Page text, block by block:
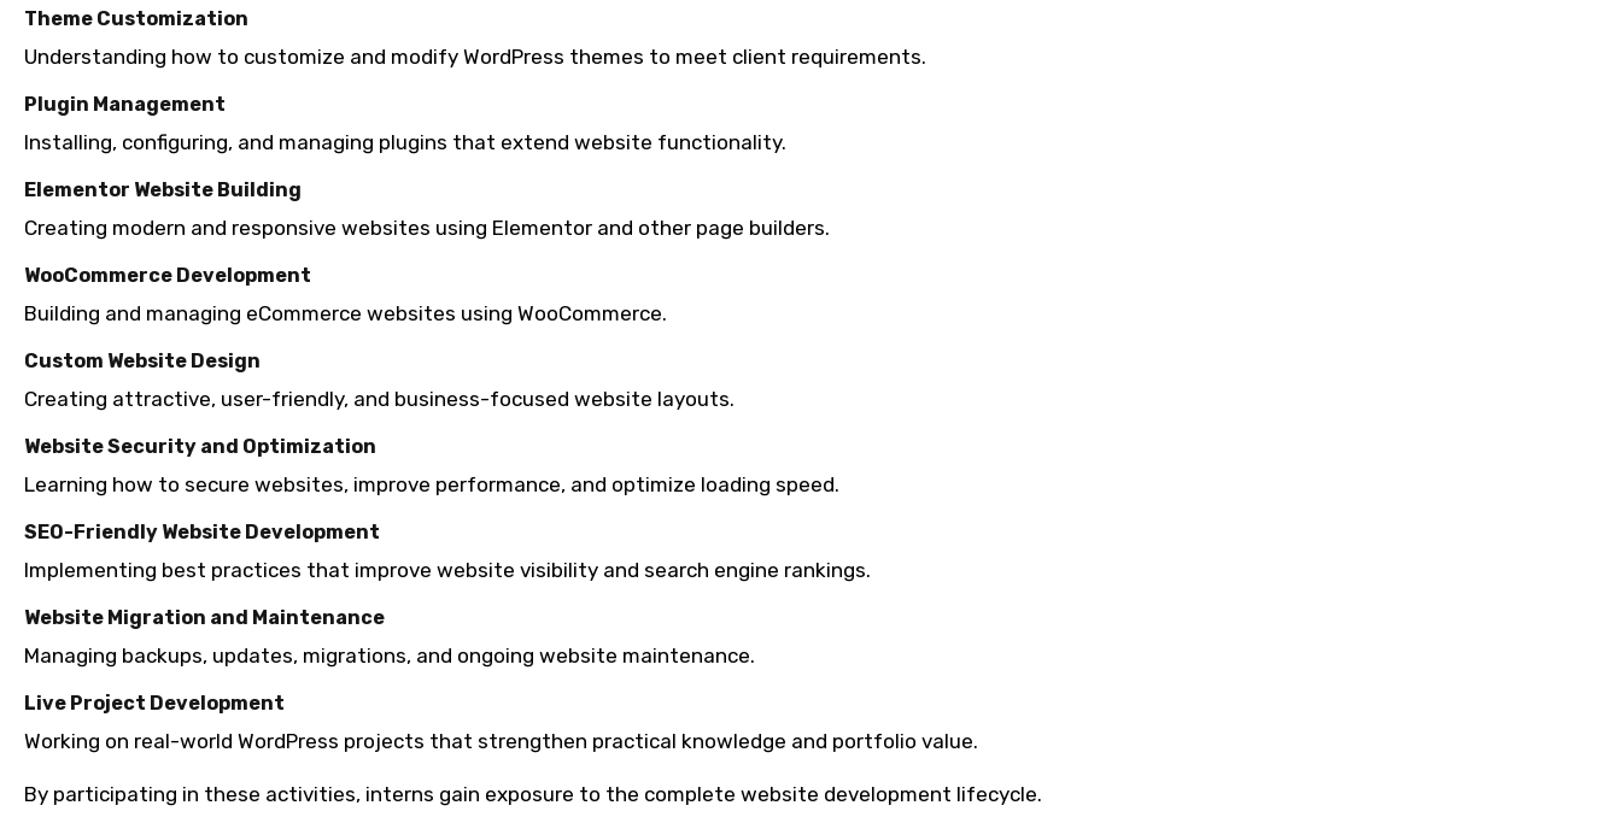
Theme Customization
Understanding how to customize and modify WordPress themes to meet client requirements.
Plugin Management
Installing, configuring, and managing plugins that extend website functionality.
Elementor Website Building
Creating modern and responsive websites using Elementor and other page builders.
WooCommerce Development
Building and managing eCommerce websites using WooCommerce.
Custom Website Design
Creating attractive, user-friendly, and business-focused website layouts.
Website Security and Optimization
Learning how to secure websites, improve performance, and optimize loading speed.
SEO-Friendly Website Development
Implementing best practices that improve website visibility and search engine rankings.
Website Migration and Maintenance
Managing backups, updates, migrations, and ongoing website maintenance.
Live Project Development
Working on real-world WordPress projects that strengthen practical knowledge and portfolio value.
By participating in these activities, interns gain exposure to the complete website development lifecycle.